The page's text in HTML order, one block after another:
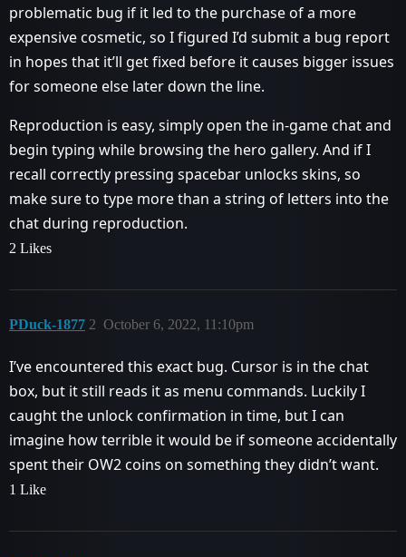
problematic bug if it led to the purchase of a more
expensive cosmetic, so I figured I’d submit a bug report
in hopes that it’ll get fixed before it causes bigger issues
for someone else later down the line.
Reproduction is easy, simply open the in-game chat and
begin typing while browsing the hero gallery. And if I
recall correctly pressing spacebar unlocks skins, so
make sure to type more than a string of letters into the
chat during reproduction.
2 Likes
PDuck-1877 October 6, 2022, 11:10pm
2
I’ve encountered this exact bug. Cursor is in the chat
box, but it still reads it as menu commands. Luckily I
caught the unlock confirmation in time, but I can
imagine how terrible it would be if someone accidentally
spent their OW2 coins on something they didn’t want.
1 Like